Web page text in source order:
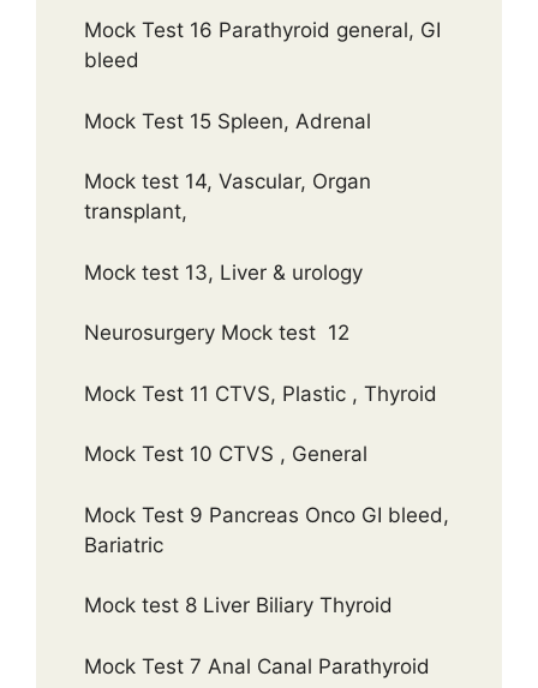
Mock Test 16 Parathyroid general, GI
bleed
Mock Test 15 Spleen, Adrenal
Mock test 14, Vascular, Organ
transplant,
Mock test 13, Liver & urology
Neurosurgery Mock test 12
Mock Test 11 CTVS, Plastic , Thyroid
Mock Test 10 CTVS , General
Mock Test 9 Pancreas Onco GI bleed,
Bariatric
Mock test 8 Liver Biliary Thyroid
Mock Test 7 Anal Canal Parathyroid